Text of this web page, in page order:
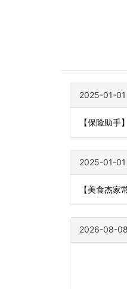
2025-01-
【保险助
2025-01-
【美食杰
2026-08-